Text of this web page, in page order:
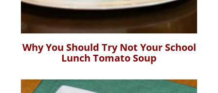
Why You Should Try Not Your School
Lunch Tomato Soup